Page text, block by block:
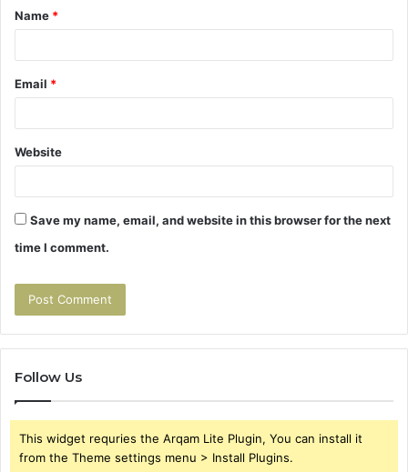
*
Name *
Email *
Website
Save my name, email, and website in this browser for the next
time I comment.
Follow Us
This widget requries the Arqam Lite Plugin, You can install it
from the Theme settings menu > Install Plugins.